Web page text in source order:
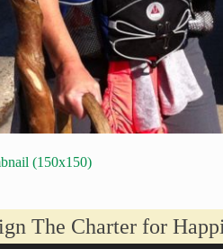
(150x150)
The Charter for